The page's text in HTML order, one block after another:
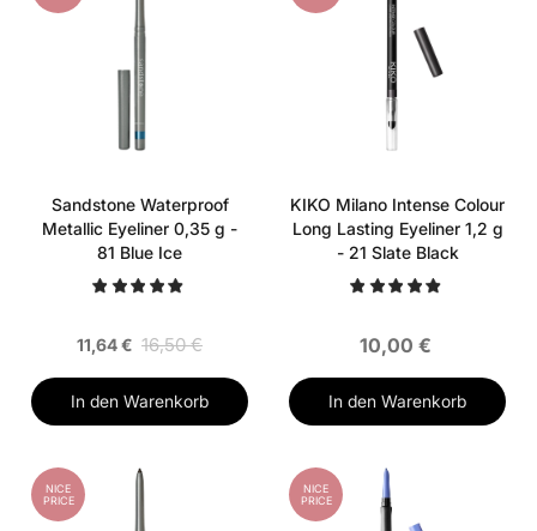
Sandstone Waterproof
Metallic Eyeliner 0,35 g -
81 Blue Ice
11,64 € 16,50 €
In den Warenkorb
KIKO Milano Intense Colour
Long Lasting Eyeliner 1,2 g
- 21 Slate Black
10,00 €
In den Warenkorb
NICE
PRICE
NICE
PRICE